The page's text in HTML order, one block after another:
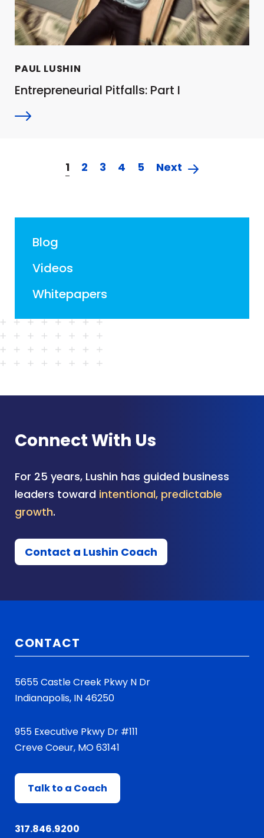
PAUL LUSHIN
Entrepreneurial Pitfalls: Part I
1 2 3 4 5 Next
Blog
Videos
Whitepapers
Connect With Us
For 25 years, Lushin has guided business
leaders toward intentional, predictable
growth.
Contact a Lushin Coach
CONTACT
5655 Castle Creek Pkwy N Dr
Indianapolis, IN 46250
955 Executive Pkwy Dr #111
Creve Coeur, MO 63141
Talk to a Coach
317.846.9200